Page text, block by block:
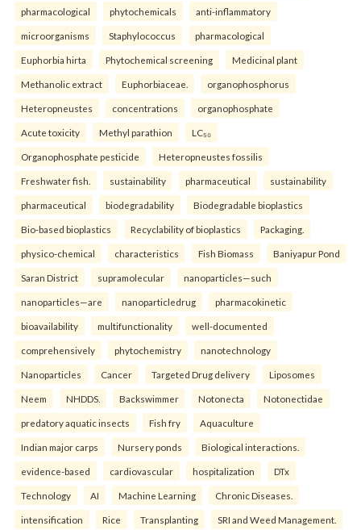
pharmacological phytochemicals anti-inflammatory
microorganisms Staphylococcus pharmacological
Euphorbia hirta Phytochemical screening Medicinal plant
Methanolic extract Euphorbiaceae. organophosphorus
Heteropneustes concentrations organophosphate
Acute toxicity Methyl parathion LC₅₀
Organophosphate pesticide Heteropneustes fossilis
Freshwater fish. sustainability pharmaceutical sustainability
pharmaceutical biodegradability Biodegradable bioplastics
Bio-based bioplastics Recyclability of bioplastics Packaging.
physico-chemical characteristics Fish Biomass Baniyapur Pond
Saran District supramolecular nanoparticles—such
nanoparticles—are nanoparticledrug pharmacokinetic
bioavailability multifunctionality well-documented
comprehensively phytochemistry nanotechnology
Nanoparticles Cancer Targeted Drug delivery Liposomes
Neem NHDDS. Backswimmer Notonecta Notonectidae
predatory aquatic insects Fish fry Aquaculture
Indian major carps Nursery ponds Biological interactions.
evidence-based cardiovascular hospitalization DTx
Technology AI Machine Learning Chronic Diseases.
intensification Rice Transplanting SRI and Weed Management.